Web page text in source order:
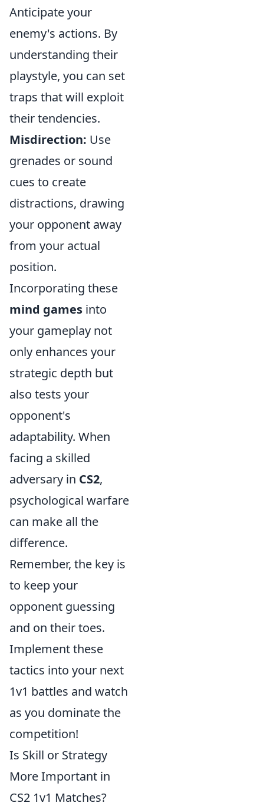
Anticipate your
enemy's actions. By
understanding their
playstyle, you can set
traps that will exploit
their tendencies.
Misdirection: Use
grenades or sound
cues to create
distractions, drawing
your opponent away
from your actual
position.
Incorporating these
mind games into
your gameplay not
only enhances your
strategic depth but
also tests your
opponent's
adaptability. When
facing a skilled
adversary in CS2,
psychological warfare
can make all the
difference.
Remember, the key is
to keep your
opponent guessing
and on their toes.
Implement these
tactics into your next
1v1 battles and watch
as you dominate the
competition!
Is Skill or Strategy
More Important in
CS2 1v1 Matches?